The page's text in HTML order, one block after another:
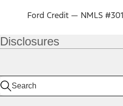
Ford Credit — NMLS
Disclosures